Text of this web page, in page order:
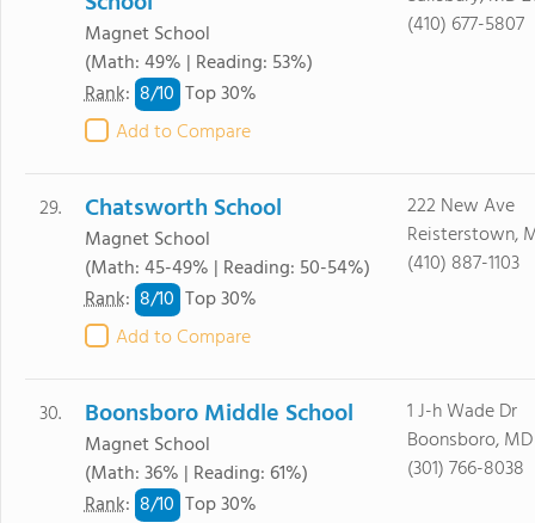
Magnet School
(Math: 49% | Reading: 53%)
Rank: 8/10 Top 30%
Add to Compare
(410) 677-5807
29. Chatsworth School
Magnet School
(Math: 45-49% | Reading: 50-54%)
Rank: 8/10 Top 30%
Add to Compare
222 New Ave
Reisterstown,
(410) 887-1103
30. Boonsboro Middle School
Magnet School
(Math: 36% | Reading: 61%)
Rank: 8/10 Top 30%
1 J-h Wade Dr
Boonsboro, MD
(301) 766-8038